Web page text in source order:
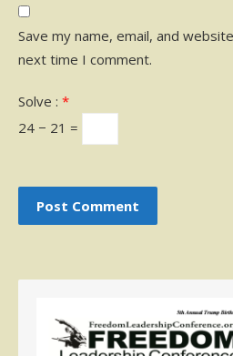
Save my name, email, and
next time I comment.
Solve : *
24 − 21 =